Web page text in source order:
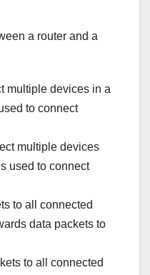
a router and a
multiple devices in a
to connect
multiple devices
used to connect
to all connected
data packets to
to all connected